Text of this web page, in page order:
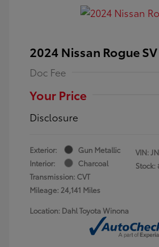
2024 Nissan Rogue SV
Doc Fee
Your Price
Disclosure
Exterior:
Gun Metallic
Interior:
Charcoal
Transmission: CVT
Mileage: 24,141 Miles
VIN:
Stock:
Location: Dahl Toyota Winona